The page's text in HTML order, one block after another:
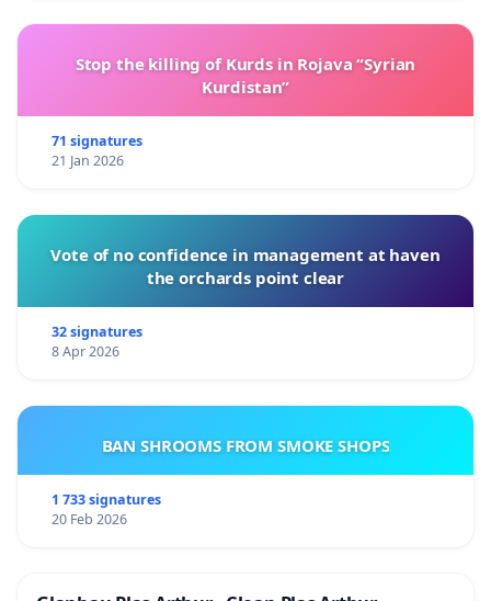
Stop the killing of Kurds in Rojava “Syrian
Kurdistan”
71 signatures
21 Jan 2026
Vote of no confidence in management at haven
the orchards point clear
32 signatures
8 Apr 2026
BAN SHROOMS FROM SMOKE SHOPS
1 733 signatures
20 Feb 2026